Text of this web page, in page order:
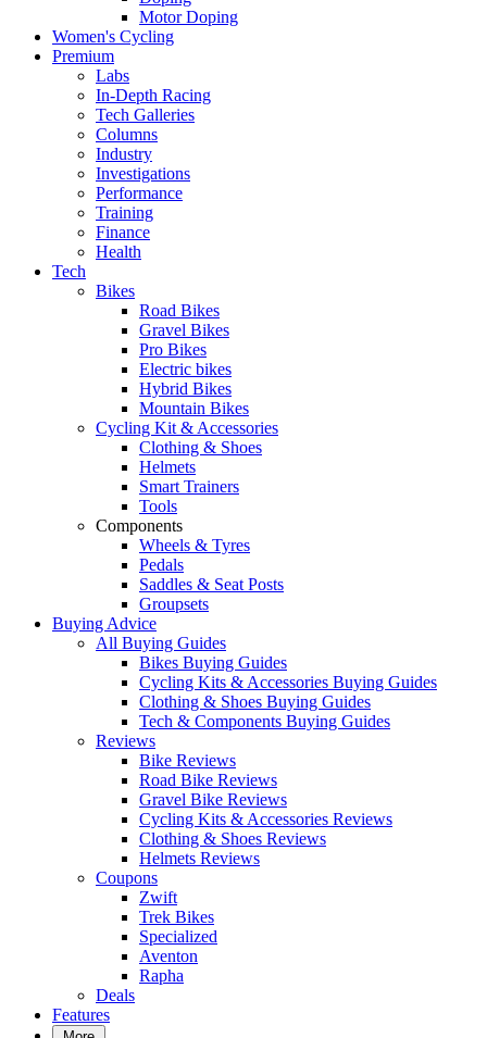
Motor Doping
Women's Cycling
Premium
Labs
In-Depth Racing
Tech Galleries
Columns
Industry
Investigations
Performance
Training
Finance
Health
Tech
Bikes
Road Bikes
Gravel Bikes
Pro Bikes
Electric bikes
Hybrid Bikes
Mountain Bikes
Cycling Kit & Accessories
Clothing & Shoes
Helmets
Smart Trainers
Tools
Components
Wheels & Tyres
Pedals
Saddles & Seat Posts
Groupsets
Buying Advice
All Buying Guides
Bikes Buying Guides
Cycling Kits & Accessories Buying Guides
Clothing & Shoes Buying Guides
Tech & Components Buying Guides
Reviews
Bike Reviews
Road Bike Reviews
Gravel Bike Reviews
Cycling Kits & Accessories Reviews
Clothing & Shoes Reviews
Helmets Reviews
Coupons
Zwift
Trek Bikes
Specialized
Aventon
Rapha
Deals
Features